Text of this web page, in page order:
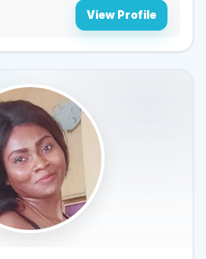
View Profile